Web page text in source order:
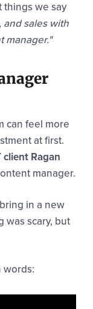
things we say
and sales with
manager."
can feel more
at first.
Ragan
manager.
in a new
was scary, but
words: